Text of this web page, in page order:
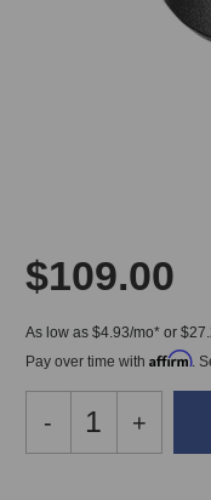
$109.00
As low as $4.93/mo* or
Pay over time with Affirm.
Decrease
Quantity
-
Quantity
+